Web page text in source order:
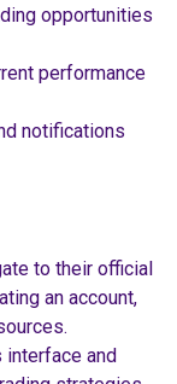
opportunities
performance
notifications
to their official
an account,
interface and